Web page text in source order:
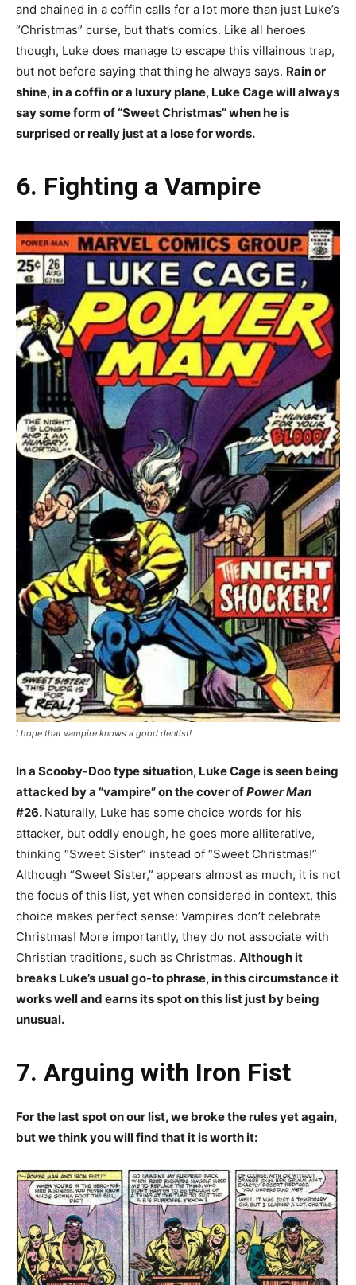
and chained in a coffin calls for a lot more than just Luke’s
“Christmas” curse, but that’s comics. Like all heroes
though, Luke does manage to escape this villainous trap,
but not before saying that thing he always says. Rain or
shine, in a coffin or a luxury plane, Luke Cage will always
say some form of “Sweet Christmas” when he is
surprised or really just at a lose for words.
6. Fighting a Vampire
I hope that vampire knows a good dentist!
In a Scooby-Doo type situation, Luke Cage is seen being
attacked by a “vampire” on the cover ofPower Man
#26. Naturally, Luke has some choice words for his
attacker, but oddly enough, he goes more alliterative,
thinking “Sweet Sister” instead of “Sweet Christmas!”
Although “Sweet Sister,” appears almost as much, it is not
the focus of this list, yet when considered in context, this
choice makes perfect sense: Vampires don’t celebrate
Christmas! More importantly, they do not associate with
Christian traditions, such as Christmas. Although it
breaks Luke’s usual go-to phrase, in this circumstance it
works well and earns its spot on this list just by being
unusual.
7. Arguing with Iron Fist
For the last spot on our list, we broke the rules yet again,
but we think you will find that it is worth it: